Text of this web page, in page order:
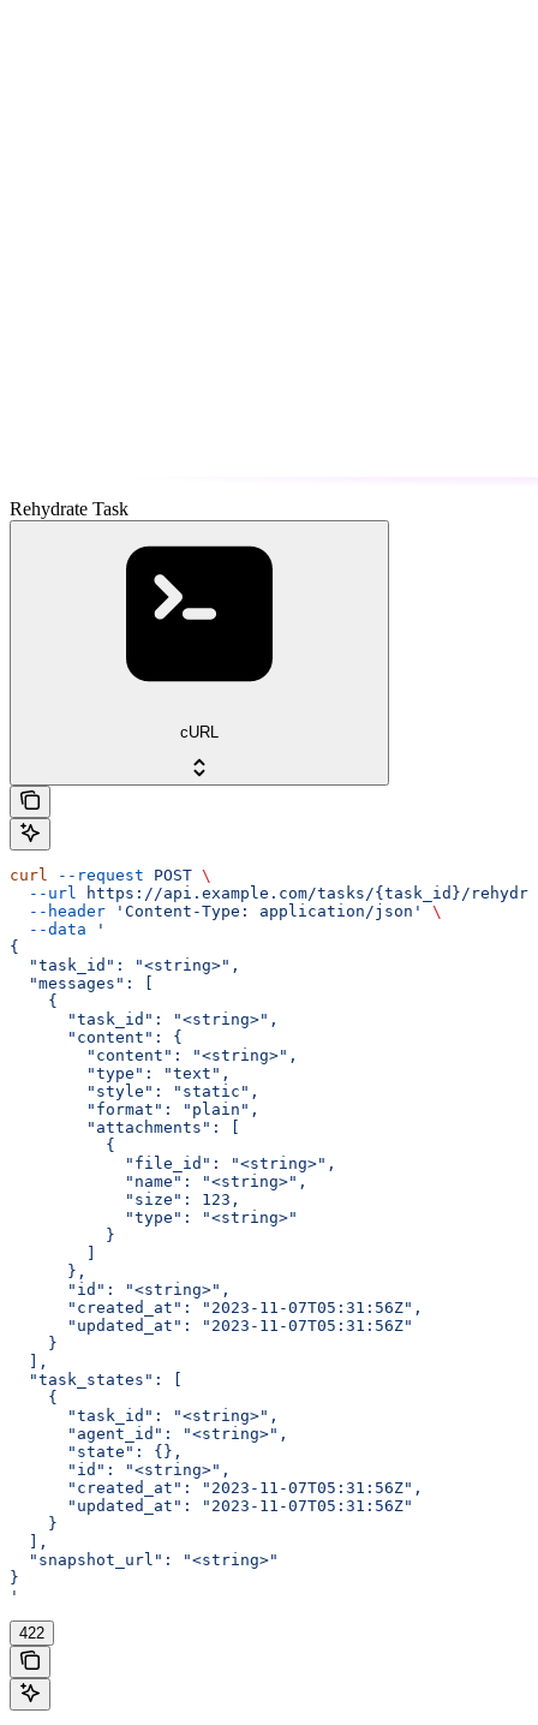
Rehydrate Task
cURL
curl --request POST \
  --url
https://api.example.com/tasks/{task_id}/
  --header
'Content-Type: application/json'
\
  --data
'
{
  "task_id": "<string>",
  "messages": [
    {
      "task_id": "<string>",
      "content": {
        "content": "<string>",
        "type": "text",
        "style": "static",
        "format": "plain",
        "attachments": [
          {
            "file_id": "<string>",
            "name": "<string>",
            "size": 123,
            "type": "<string>"
          }
      },
      "id": "<string>",
      "created_at": "2023-11-07T05:31:56Z",
      "updated_at": "2023-11-07T05:31:56Z"
    }
  ],
  "task_states": [
    {
      "task_id": "<string>",
      "agent_id": "<string>",
      "state": {},
      "id": "<string>",
      "created_at": "2023-11-07T05:31:56Z",
      "updated_at": "2023-11-07T05:31:56Z"
    }
  ],
  "snapshot_url": "<string>"
}
'
422